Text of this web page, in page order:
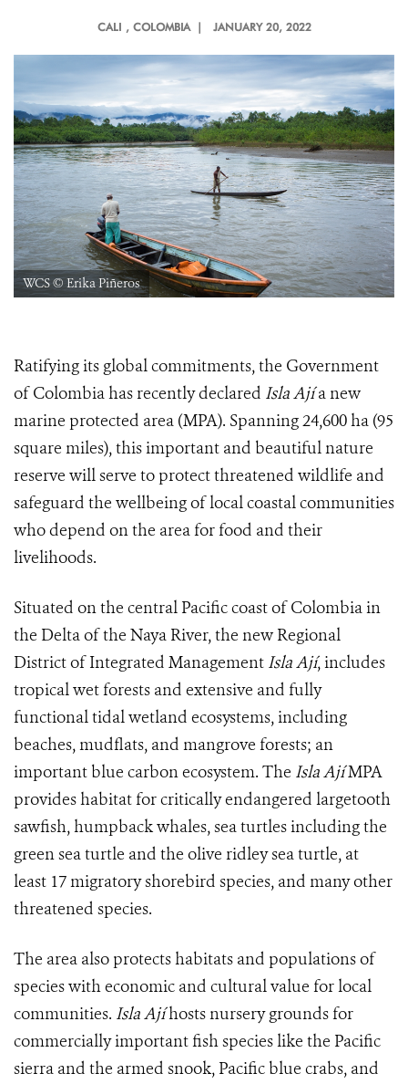
CALI , COLOMBIA | JANUARY 20, 2022
WCS © Erika Piñeros
Ratifying its global commitments, the Government
of Colombia has recently declared Isla Ají a new
marine protected area (MPA). Spanning 24,600 ha (95
square miles), this important and beautiful nature
reserve will serve to protect threatened wildlife and
safeguard the wellbeing of local coastal communities
who depend on the area for food and their
livelihoods.
Situated on the central Pacific coast of Colombia in
the Delta of the Naya River, the new Regional
District of Integrated Management Isla Ají, includes
tropical wet forests and extensive and fully
functional tidal wetland ecosystems, including
beaches, mudflats, and mangrove forests; an
important blue carbon ecosystem. The Isla AjíMPA
provides habitat for critically endangered largetooth
sawfish, humpback whales, sea turtles including the
green sea turtle and the olive ridley sea turtle, at
least 17 migratory shorebird species, and many other
threatened species.
The area also protects habitats and populations of
species with economic and cultural value for local
communities. Isla Ajíhosts nursery grounds for
commercially important fish species like the Pacific
sierra and the armed snook, Pacific blue crabs, and